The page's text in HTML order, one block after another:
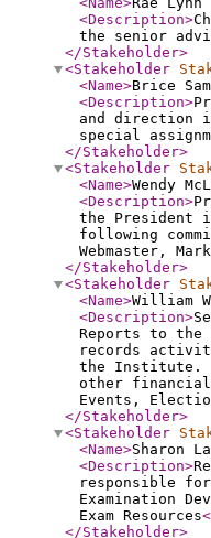
<Description>
the senior
</Stakeholder>
<Stakeholder
<Name>Brice
<Description>
and direction
special
</Stakeholder>
<Stakeholder
<Name>Wendy
<Description>
the President
following
Webmaster,
</Stakeholder>
<Stakeholder
<Name>William
<Description>
Reports to the
records
the Institute.
other financial
Events,
</Stakeholder>
<Stakeholder
<Name>Sharon
<Description>
responsible
Examination
Exam Resources
</Stakeholder>